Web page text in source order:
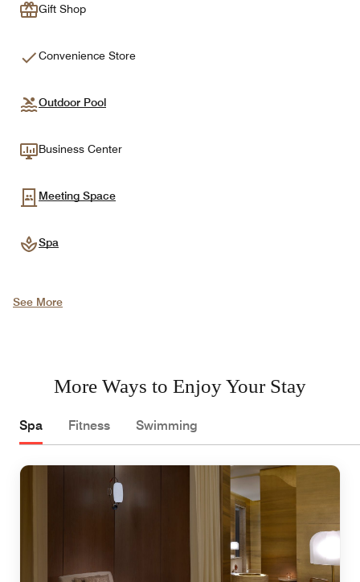
Gift Shop
Convenience Store
Outdoor Pool
Business Center
Meeting Space
Spa
See More
More Ways to Enjoy Your Stay
Spa Fitness Swimming